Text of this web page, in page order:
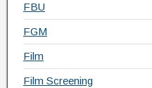
FBU
FGM
Film
Film Screening